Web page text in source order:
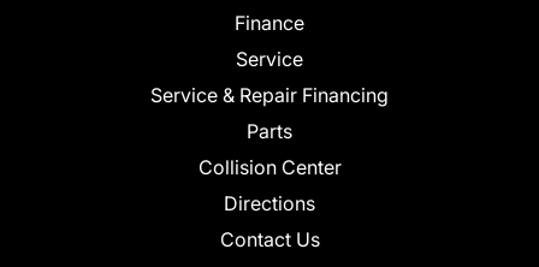
Finance
Service
Service & Repair Financing
Parts
Collision Center
Directions
Contact Us